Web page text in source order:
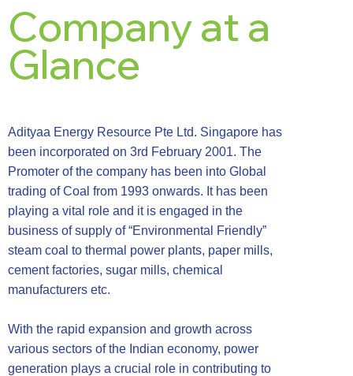
Company at a
Glance
Adityaa Energy Resource Pte Ltd. Singapore has
been incorporated on 3rd February 2001. The
Promoter of the company has been into Global
trading of Coal from 1993 onwards. It has been
playing a vital role and it is engaged in the
business of supply of “Environmental Friendly”
steam coal to thermal power plants, paper mills,
cement factories, sugar mills, chemical
manufacturers etc.
With the rapid expansion and growth across
various sectors of the Indian economy, power
generation plays a crucial role in contributing to